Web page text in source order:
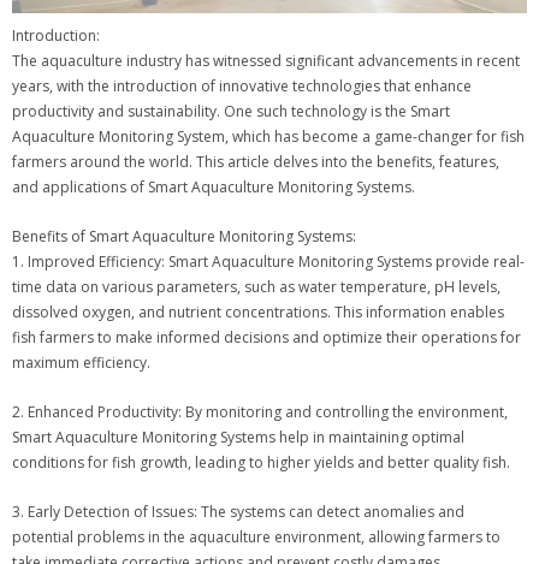
Introduction:
The aquaculture industry has witnessed significant advancements in recent
years, with the introduction of innovative technologies that enhance
productivity and sustainability. One such technology is the Smart
Aquaculture Monitoring System, which has become a game-changer for fish
farmers around the world. This article delves into the benefits, features,
and applications of Smart Aquaculture Monitoring Systems.
Benefits of Smart Aquaculture Monitoring Systems:
1. Improved Efficiency: Smart Aquaculture Monitoring Systems provide real-
time data on various parameters, such as water temperature, pH levels,
dissolved oxygen, and nutrient concentrations. This information enables
fish farmers to make informed decisions and optimize their operations for
maximum efficiency.
2. Enhanced Productivity: By monitoring and controlling the environment,
Smart Aquaculture Monitoring Systems help in maintaining optimal
conditions for fish growth, leading to higher yields and better quality fish.
3. Early Detection of Issues: The systems can detect anomalies and
potential problems in the aquaculture environment, allowing farmers to